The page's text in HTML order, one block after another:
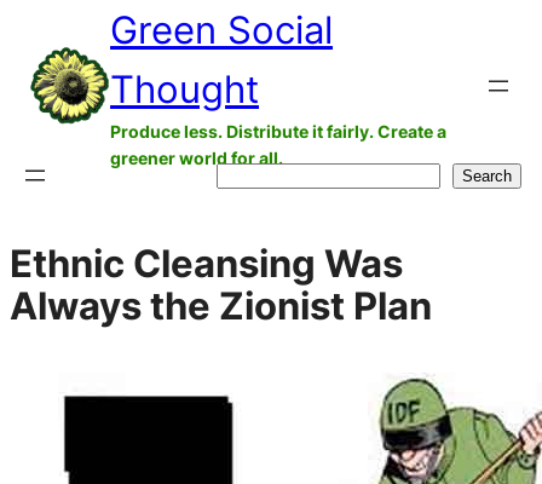
content
Green Social
Thought
Produce less. Distribute it fairly. Create a
greener world for all.
Search
Ethnic Cleansing Was
Always the Zionist Plan